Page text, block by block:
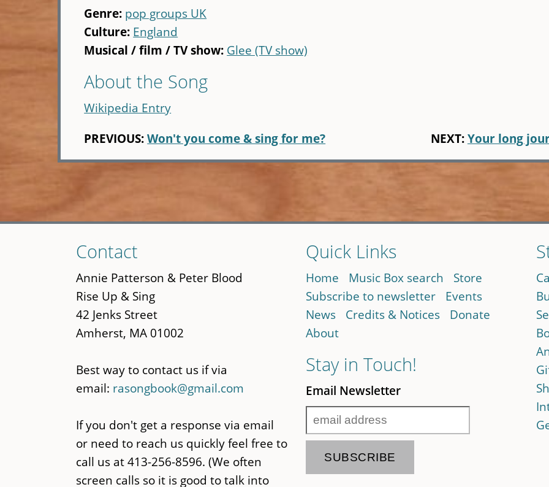
Genre: pop groups UK
Culture: England
Musical / film / TV show: Glee (TV show)
About the Song
Wikipedia Entry
PREVIOUS:Won't you come & sing for me? NEXT:Your long
to
main
content
Contact
Annie Patterson & Peter Blood
Rise Up & Sing
42 Jenks Street
Amherst, MA 01002
Best way to contact us if via
email: rasongbook@gmail.com
If you don't get a response via email
or need to reach us quickly feel free to
call us at 413-256-8596. (We often
screen calls so it is good to talk into
Quick Links
Home Music Box search
Store
Subscribe to newsletter
Events
News
Credits & Notices
Donate
About
Stay in Touch!
Email Newsletter